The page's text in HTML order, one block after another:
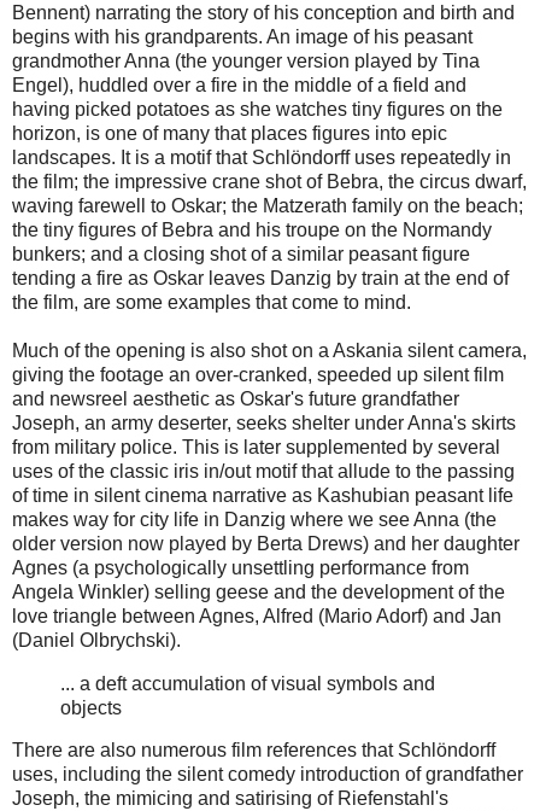
Bennent) narrating the story of his conception and birth and
begins with his grandparents. An image of his peasant
grandmother Anna (the younger version played by Tina
Engel), huddled over a fire in the middle of a field and
having picked potatoes as she watches tiny figures on the
horizon, is one of many that places figures into epic
landscapes. It is a motif that Schlöndorff uses repeatedly in
the film; the impressive crane shot of Bebra, the circus dwarf,
waving farewell to Oskar; the Matzerath family on the beach;
the tiny figures of Bebra and his troupe on the Normandy
bunkers; and a closing shot of a similar peasant figure
tending a fire as Oskar leaves Danzig by train at the end of
the film, are some examples that come to mind.
Much of the opening is also shot on a Askania silent camera,
giving the footage an over-cranked, speeded up silent film
and newsreel aesthetic as Oskar's future grandfather
Joseph, an army deserter, seeks shelter under Anna's skirts
from military police. This is later supplemented by several
uses of the classic iris in/out motif that allude to the passing
of time in silent cinema narrative as Kashubian peasant life
makes way for city life in Danzig where we see Anna (the
older version now played by Berta Drews) and her daughter
Agnes (a psychologically unsettling performance from
Angela Winkler) selling geese and the development of the
love triangle between Agnes, Alfred (Mario Adorf) and Jan
(Daniel Olbrychski).
... a deft accumulation of visual symbols and
objects
There are also numerous film references that Schlöndorff
uses, including the silent comedy introduction of grandfather
Joseph, the mimicing and satirising of Riefenstahl's